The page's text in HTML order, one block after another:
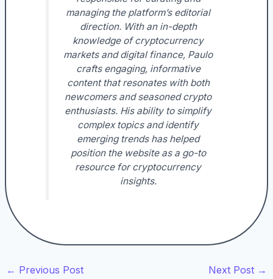
managing the platform’s editorial
direction. With an in-depth
knowledge of cryptocurrency
markets and digital finance, Paulo
crafts engaging, informative
content that resonates with both
newcomers and seasoned crypto
enthusiasts. His ability to simplify
complex topics and identify
emerging trends has helped
position the website as a go-to
resource for cryptocurrency
insights.
← Previous Post Next Post →